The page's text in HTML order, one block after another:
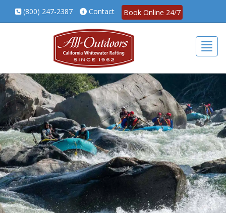
(800) 247-2387 Contact Book Online 24/7